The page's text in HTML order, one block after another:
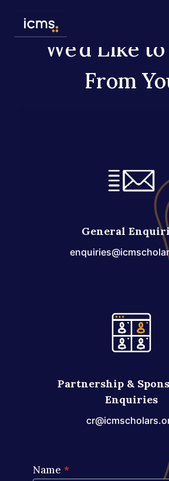
content
We’d Like
From
General
Partnership &
Enquiries
Name *